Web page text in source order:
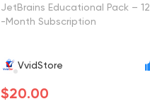
JetBrains Educational Pack – 12
-Month Subscription
VvidStore
$20.00